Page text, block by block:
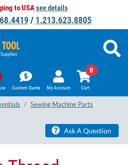
to USAsee details
/ 1.213.623.8805
Custom Quote My Account Cart
0
Sewing Machine Parts
Ask A Question